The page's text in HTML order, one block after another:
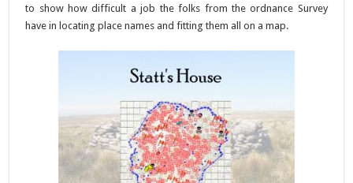
to show how difficult a job the folks from the ordnance Survey
have in locating place names and fitting them all on a map.